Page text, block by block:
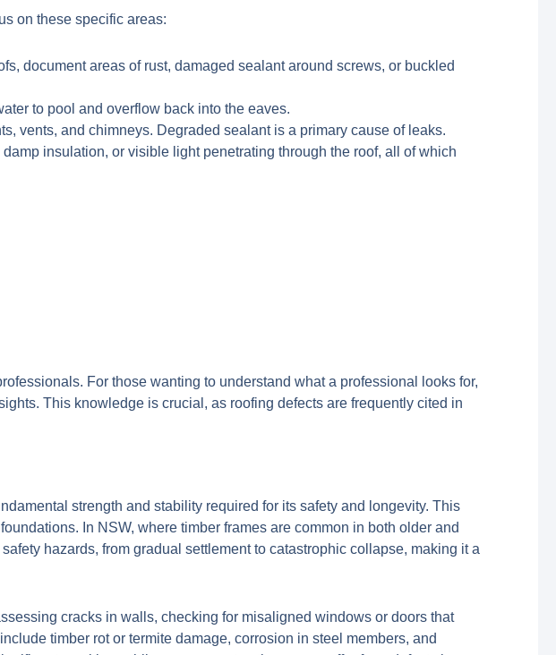
on these specific areas:
document areas of rust, damaged sealant around screws, or buckled
to pool and overflow back into the eaves.
vents, and chimneys. Degraded sealant is a primary cause of leaks.
insulation, or visible light penetrating through the roof, all of which
For those wanting to understand what a professional looks for,
This knowledge is crucial, as roofing defects are frequently cited in
strength and stability required for its safety and longevity. This
In NSW, where timber frames are common in both older and
hazards, from gradual settlement to catastrophic collapse, making it a
cracks in walls, checking for misaligned windows or doors that
timber rot or termite damage, corrosion in steel members, and